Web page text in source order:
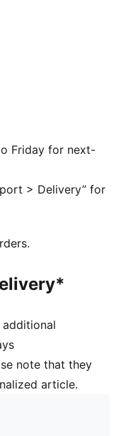
technology
Friday for next-
> Delivery” for
additional
note that they
article.